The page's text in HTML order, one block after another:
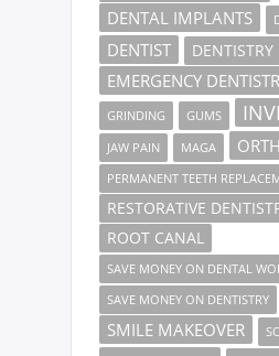
DENTAL IMPLANTS
DENTIST DENTISTRY
EMERGENCY
GRINDING GUMS
JAW PAIN MAGA
PERMANENT TEETH
RESTORATIVE
ROOT CANAL
SAVE MONEY ON DENTAL
SAVE MONEY ON DENTISTRY
SMILE MAKEOVER